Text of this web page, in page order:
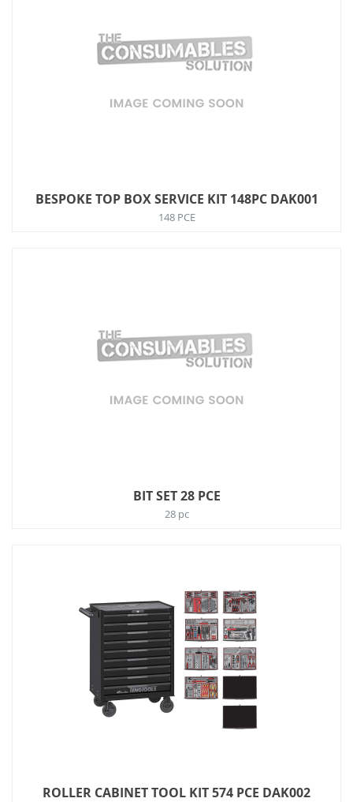
BESPOKE TOP BOX SERVICE KIT 148PC DAK001
148 PCE
BIT SET 28 PCE
28 pc
ROLLER CABINET TOOL KIT 574 PCE DAK002